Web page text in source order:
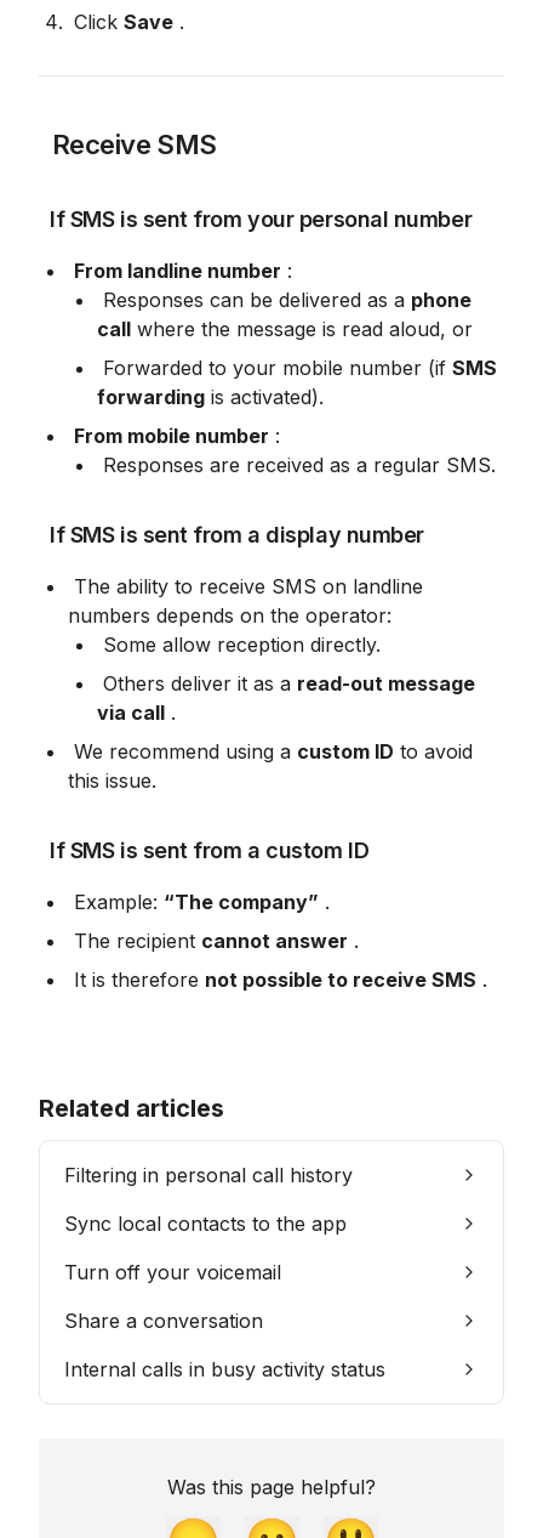
Click Save .
Receive SMS
If SMS is sent from your personal number
From landline number :
Responses can be delivered as a phone
call where the message is read aloud, or
Forwarded to your mobile number (if SMS
forwarding is activated).
From mobile number :
Responses are received as a regular SMS.
If SMS is sent from a display number
numbers depends on the operator:
Some allow reception directly.
Others deliver it as a read-out message
via call .
We recommend using a custom ID to avoid
this issue.
If SMS is sent from a custom ID
Example: “The company” .
The recipient cannot answer .
It is therefore not possible to receive SMS .
Related articles
Filtering in personal call history
Sync local contacts to the app
Turn off your voicemail
Share a conversation
Internal calls in busy activity status
Was this page helpful?